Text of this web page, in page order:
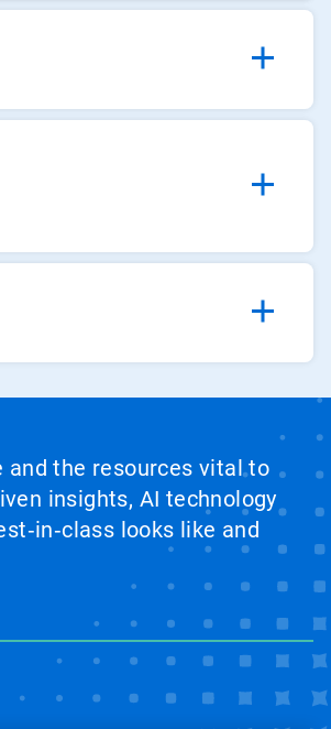
and the resources vital to
insights, AI technology
looks like and